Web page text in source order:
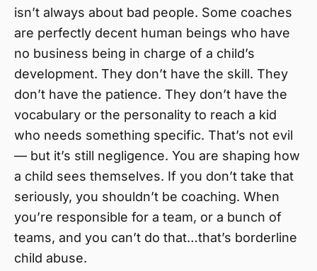
isn’t always about bad people. Some coaches
are perfectly decent human beings who have
no business being in charge of a child’s
development. They don’t have the skill. They
don’t have the patience. They don’t have the
vocabulary or the personality to reach a kid
who needs something specific. That’s not evil
— but it’s still negligence. You are shaping how
a child sees themselves. If you don’t take that
seriously, you shouldn’t be coaching. When
you’re responsible for a team, or a bunch of
teams, and you can’t do that…that’s borderline
child abuse.